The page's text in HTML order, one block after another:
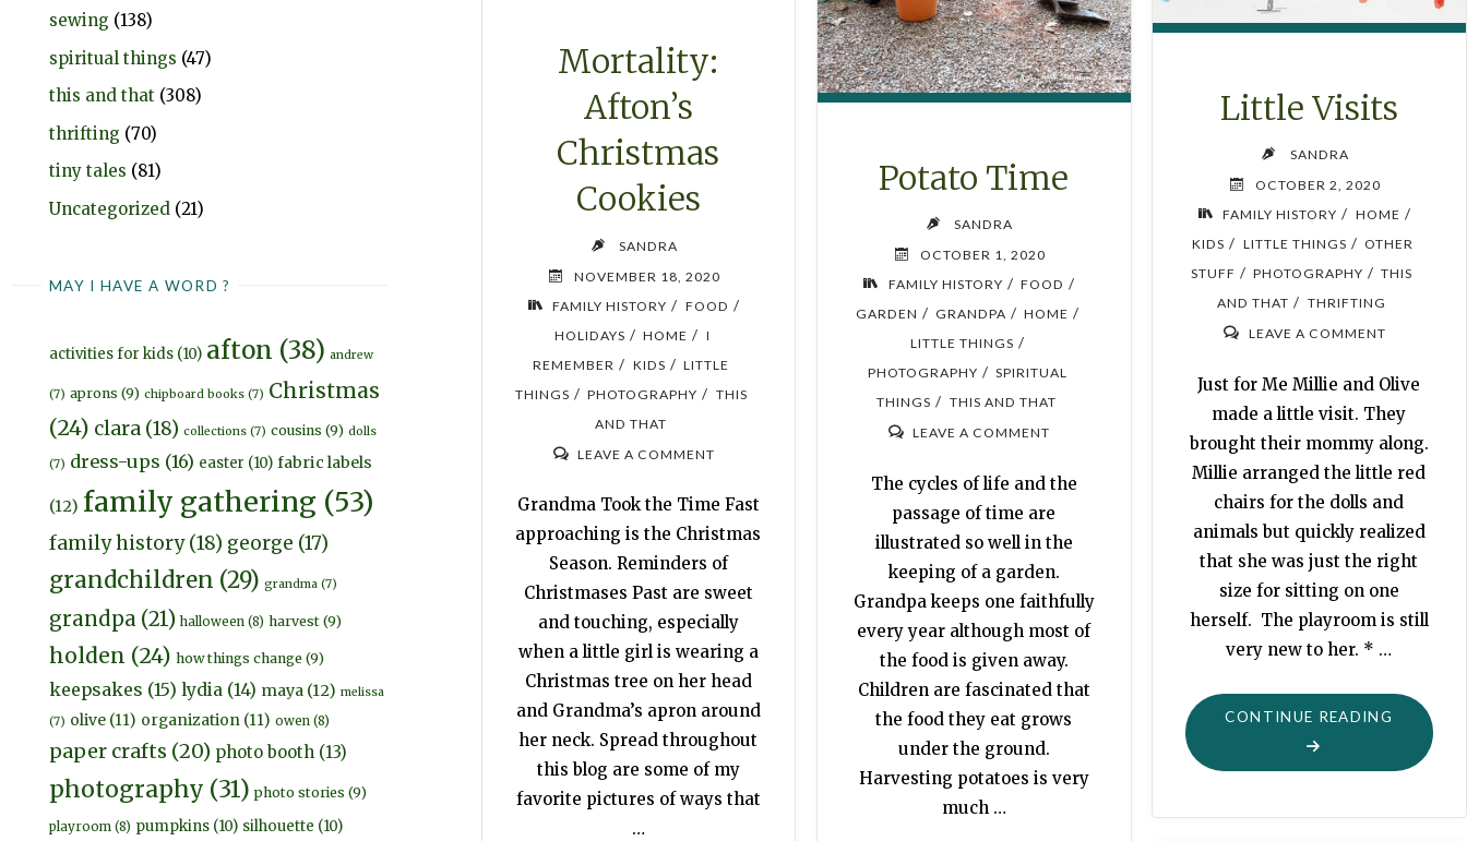
sewing (138)
spiritual things (47)
this and that (308)
thrifting (70)
tiny tales (81)
Uncategorized (21)
MAY I HAVE A WORD ?
activities for kids (10) afton (38) andrew
(7) aprons (9) chipboard books (7) Christmas
(24) clara (18) collections (7) cousins (9) dolls
(7) dress-ups (16) easter (10) fabric labels
(12) family gathering (53)
family history(18) george (17)
grandchildren (29) grandma (7)
grandpa (21) halloween (8) harvest (9)
holden (24) how things change (9)
keepsakes (15) lydia (14) maya (12) melissa
(7) olive (11) organization (11) owen (8)
paper crafts (20) photo booth (13)
photography (31) photo stories (9)
playroom (8) pumpkins (10) silhouette (10)
Mortality:
Afton’s
Christmas
Cookies
SANDRA
NOVEMBER 18, 2020
FAMILY HISTORY / FOOD /
HOLIDAYS / HOME / I
REMEMBER / KIDS / LITTLE
THINGS / PHOTOGRAPHY / THIS
AND THAT
LEAVE A COMMENT
Grandma Took the Time Fast
approaching is the Christmas
Season. Reminders of
Christmases Past are sweet
and touching, especially
when a little girl is wearing a
Christmas tree on her head
and Grandma’s apron around
her neck. Spread throughout
this blog are some of my
favorite pictures of ways that
…
Little Visits
SANDRA
OCTOBER 2, 2020
FAMILY HISTORY / HOME /
KIDS / LITTLE THINGS / OTHER
STUFF / PHOTOGRAPHY / THIS
AND THAT / THRIFTING
LEAVE A COMMENT
Just for Me Millie and Olive
made a little visit. They
brought their mommy along.
Millie arranged the little red
chairs for the dolls and
animals but quickly realized
that she was just the right
size for sitting on one
herself. The playroom is still
very new to her. * …
CONTINUE READING "LITTLE
VISITS"
Potato Time
SANDRA
OCTOBER 1, 2020
FAMILY HISTORY / FOOD /
GARDEN / GRANDPA / HOME /
LITTLE THINGS /
PHOTOGRAPHY / SPIRITUAL
THINGS / THIS AND THAT
LEAVE A COMMENT
The cycles of life and the
passage of time are
illustrated so well in the
keeping of a garden.
Grandpa keeps one faithfully
every year although most of
the food is given away.
Children are fascinated that
the food they eat grows
under the ground.
Harvesting potatoes is very
much …